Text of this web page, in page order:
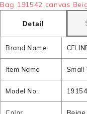
Bag 191542 canvas
Detail
Brand Name
Item Name Small
Model No.